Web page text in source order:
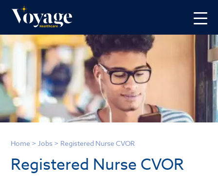
Home > Jobs > Registered Nurse CVOR
Registered Nurse CVOR